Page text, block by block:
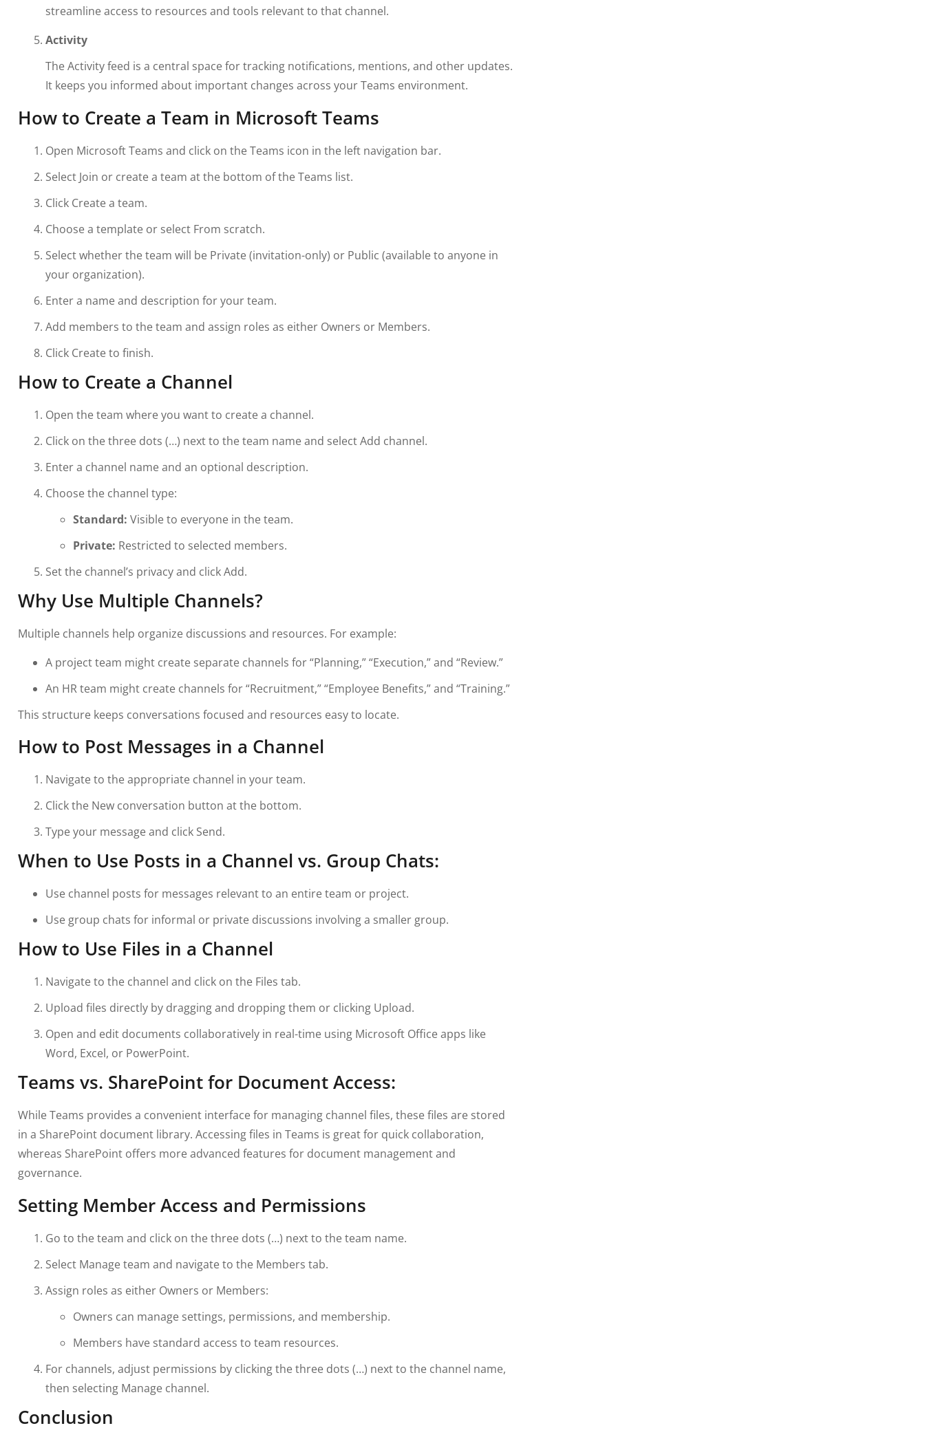
streamline access to resources and tools relevant to that channel.
Activity
The Activity feed is a central space for tracking notifications, mentions, and other updates.
It keeps you informed about important changes across your Teams environment.
How to Create a Team in Microsoft Teams
Open Microsoft Teams and click on the Teams icon in the left navigation bar.
Select Join or create a team at the bottom of the Teams list.
Click Create a team.
Choose a template or select From scratch.
Select whether the team will be Private (invitation-only) or Public (available to anyone in
your organization).
Enter a name and description for your team.
Add members to the team and assign roles as either Owners or Members.
Click Create to finish.
How to Create a Channel
Open the team where you want to create a channel.
Click on the three dots (…) next to the team name and select Add channel.
Enter a channel name and an optional description.
Choose the channel type:
Standard: Visible to everyone in the team.
Private: Restricted to selected members.
Set the channel’s privacy and click Add.
Why Use Multiple Channels?
Multiple channels help organize discussions and resources. For example:
A project team might create separate channels for “Planning,” “Execution,” and “Review.”
An HR team might create channels for “Recruitment,” “Employee Benefits,” and “Training.”
This structure keeps conversations focused and resources easy to locate.
How to Post Messages in a Channel
Navigate to the appropriate channel in your team.
Click the New conversation button at the bottom.
Type your message and click Send.
When to Use Posts in a Channel vs. Group Chats:
Use channel posts for messages relevant to an entire team or project.
Use group chats for informal or private discussions involving a smaller group.
How to Use Files in a Channel
Navigate to the channel and click on the Files tab.
Upload files directly by dragging and dropping them or clicking Upload.
Open and edit documents collaboratively in real-time using Microsoft Office apps like
Word, Excel, or PowerPoint.
Teams vs. SharePoint for Document Access:
While Teams provides a convenient interface for managing channel files, these files are stored
in a SharePoint document library. Accessing files in Teams is great for quick collaboration,
whereas SharePoint offers more advanced features for document management and
governance.
Setting Member Access and Permissions
Go to the team and click on the three dots (…) next to the team name.
Select Manage team and navigate to the Members tab.
Assign roles as either Owners or Members:
Owners can manage settings, permissions, and membership.
Members have standard access to team resources.
For channels, adjust permissions by clicking the three dots (…) next to the channel name,
then selecting Manage channel.
Conclusion